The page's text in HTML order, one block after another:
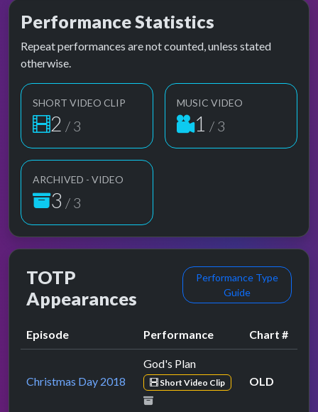
Performance Statistics
Repeat performances are not counted, unless stated
otherwise.
SHORT VIDEO CLIP
2 / 3
MUSIC VIDEO
1 / 3
ARCHIVED - VIDEO
3 / 3
TOTP
Appearances
Performance Type
Guide
Episode Performance Chart #
Christmas Day 2018
God's Plan
Short Video Clip OLD